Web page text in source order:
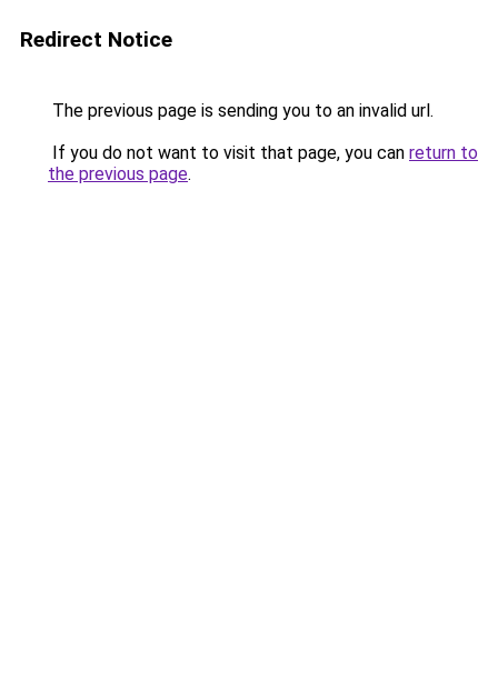
Redirect Notice
The previous page is sending you to an invalid url.
If you do not want to visit that page, you can return to
the previous page.